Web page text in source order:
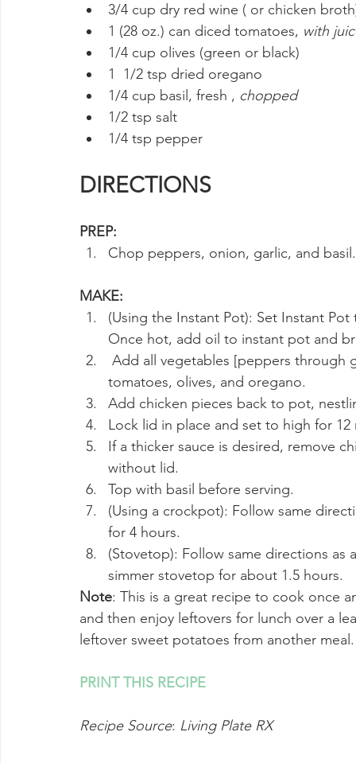
3/4 cup dry red wine ( or chicken
1 (28 oz.) can diced tomatoes, with
1/4 cup olives (green or black)
1  1/2 tsp dried oregano
1/4 cup basil, fresh , chopped
1/2 tsp salt
1/4 tsp pepper
DIRECTIONS
PREP:
Chop peppers, onion, garlic, and basil.
MAKE:
(Using the Instant Pot): Set Instant
Once hot, add oil to instant pot and
tomatoes, olives, and oregano.
Add chicken pieces back to pot,
Lock lid in place and set to high for
If a thicker sauce is desired, remove
without lid.
Top with basil before serving.
(Using a crockpot): Follow same
for 4 hours.
(Stovetop): Follow same directions
simmer stovetop for about 1.5 hours.
Note: This is a great recipe to cook once
and then enjoy leftovers for lunch over a
leftover sweet potatoes from another meal.
PRINT THIS RECIPE
Recipe Source: Living Plate RX